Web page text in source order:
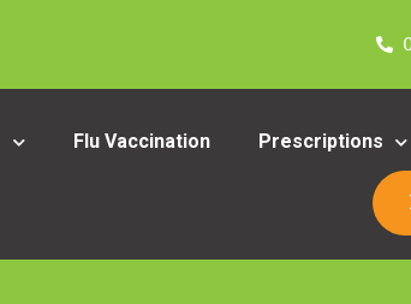
Flu Vaccination Prescriptions